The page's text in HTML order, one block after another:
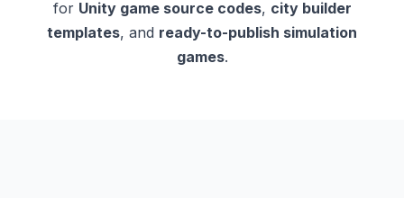
for Unity game source codes, city builder
templates, and ready-to-publish simulation
games.